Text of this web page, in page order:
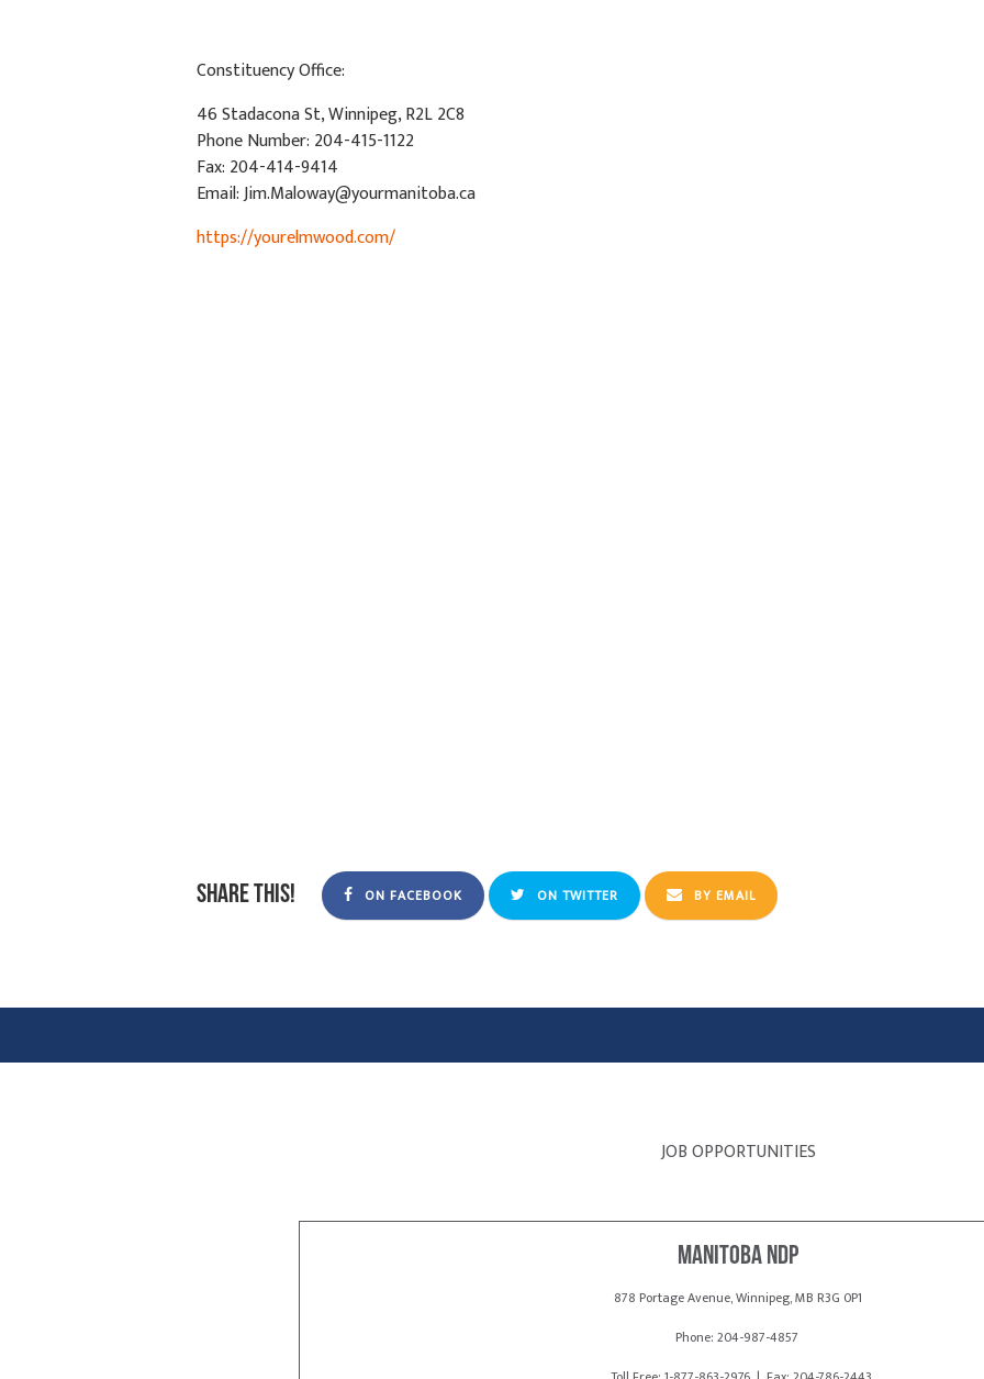
Constituency Office:
46 Stadacona St, Winnipeg, R2L 2C8
Phone Number: 204-415-1122
Fax: 204-414-9414
Email:Jim.Maloway@yourmanitoba.ca
https://yourelmwood.com/
Share this! ON FACEBOOK ON TWITTER BY EMAIL
JOB OPPORTUNITIES
Manitoba NDP
878 Portage Avenue, Winnipeg, MB R3G 0P1
Phone: 204-987-4857